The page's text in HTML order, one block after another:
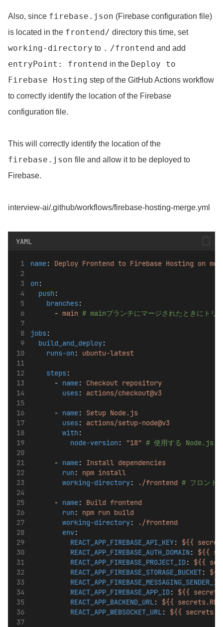
Also, since firebase.json (Firebase configuration file)
is located in the frontend/ directory this time, set
working-directory to . /frontend and add
entryPoint: frontend in the Deploy to
Firebase Hosting step of the GitHub Actions workflow
to correctly identify the location of the Firebase
configuration file.
This will correctly identify the location of the
firebase.json file and allow it to be deployed to
Firebase.
interview-ai/.github/workflows/firebase-hosting-merge.yml
YAML
name: Deploy Frontend to Firebase Hosting on
on:
push:
branches:
      -
main # mainブランチにマージされたときにトリ
jobs:
build_and_deploy:
runs-on: ubuntu-latest
steps:
      -
name: Checkout repository
uses: actions/checkout@v3
      -
name: Setup Node.js
uses: actions/setup-node@v3
with:
node-version: "18" # 使用する Node.js の
      -
name: Install dependencies
run: npm install
working-directory: ./frontend # フロント
      -
name: Build frontend
run: npm run build
working-directory:
./frontend
env:
REACT_APP_FIREBASE_API_KEY: ${{
REACT_APP_FIREBASE_AUTH_DOMAIN: ${{
REACT_APP_FIREBASE_PROJECT_ID: ${{
REACT_APP_FIREBASE_STORAGE_BUCKET: ${{
REACT_APP_FIREBASE_MESSAGING_SENDER_ID
REACT_APP_FIREBASE_APP_ID: ${{
REACT_APP_BACKEND_URL: ${{
REACT_APP_WEBSOCKET_URL: ${{